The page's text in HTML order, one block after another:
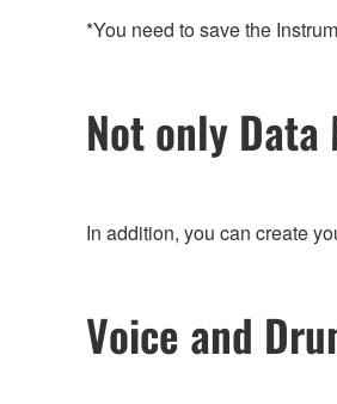
*You need to save the
Not only
In addition, you can create
Voice and